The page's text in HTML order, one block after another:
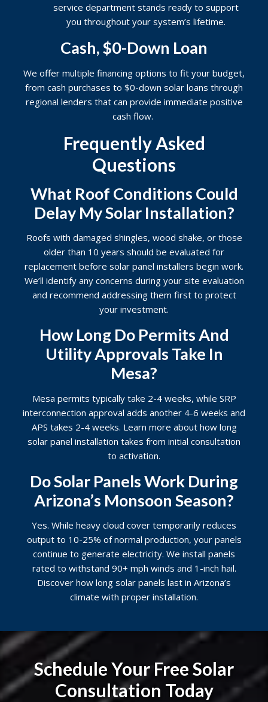
service department stands ready to support
you throughout your system’s lifetime.
Cash, $0-Down Loan
We offer multiple financing options to fit your budget,
from cash purchases to $0-down solar loans through
regional lenders that can provide immediate positive
cash flow.
Frequently Asked
Questions
What Roof Conditions Could
Delay My Solar Installation?
Roofs with damaged shingles, wood shake, or those
older than 10 years should be evaluated for
replacement before solar panel installers begin work.
We’ll identify any concerns during your site evaluation
and recommend addressing them first to protect
your investment.
How Long Do Permits And
Utility Approvals Take In
Mesa?
Mesa permits typically take 2-4 weeks, while SRP
interconnection approval adds another 4-6 weeks and
APS takes 2-4 weeks. Learn more about how long
solar panel installation takes from initial consultation
to activation.
Do Solar Panels Work During
Arizona’s Monsoon Season?
Yes. While heavy cloud cover temporarily reduces
output to 10-25% of normal production, your panels
continue to generate electricity. We install panels
rated to withstand 90+ mph winds and 1-inch hail.
Discover how long solar panels last in Arizona’s
climate with proper installation.
Schedule Your Free Solar
Consultation Today